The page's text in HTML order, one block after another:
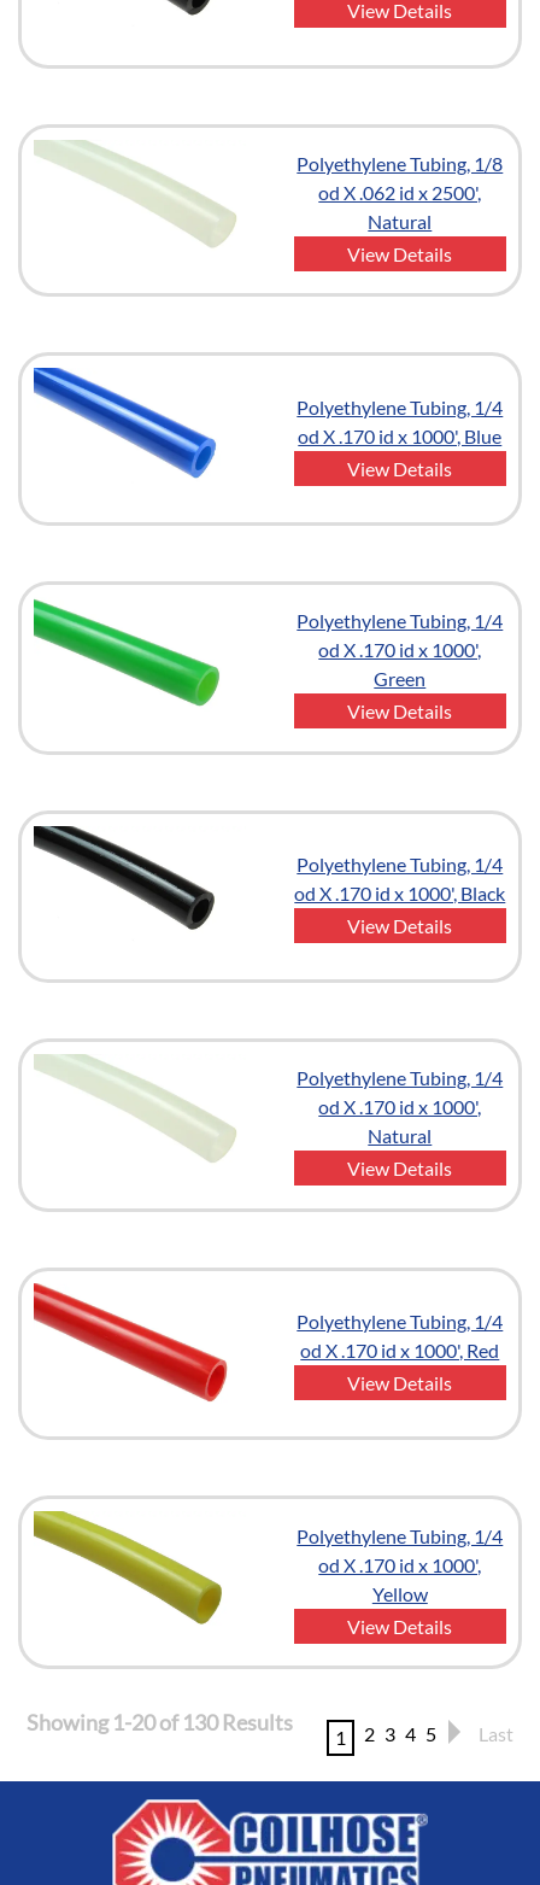
View Details
Polyethylene Tubing, 1/8
od X .062 id x 2500',
Natural
View Details
Polyethylene Tubing, 1/4
od X .170 id x 1000', Blue
View Details
Polyethylene Tubing, 1/4
od X .170 id x 1000',
Green
View Details
Polyethylene Tubing, 1/4
od X .170 id x 1000', Black
View Details
Polyethylene Tubing, 1/4
od X .170 id x 1000',
Natural
View Details
Polyethylene Tubing, 1/4
od X .170 id x 1000', Red
View Details
Polyethylene Tubing, 1/4
od X .170 id x 1000',
Yellow
View Details
Showing 1-20 of 130 Results
1 2 3 4 5 Last